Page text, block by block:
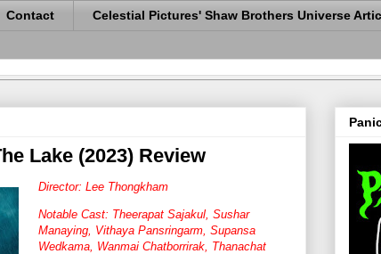
Contact Celestial Pictures' Shaw Brothers Universe
Lake (2023) Review
Director: Lee Thongkham
Notable Cast: Theerapat Sajakul, Sushar
Manaying, Vithaya Pansringarm, Supansa
Wedkama, Wanmai Chatborrirak, Thanachat